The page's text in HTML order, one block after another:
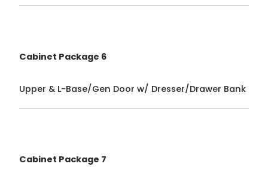
Cabinet Package 6
Upper & L-Base/Gen Door w/ Dresser/Drawer Bank
Cabinet Package 7